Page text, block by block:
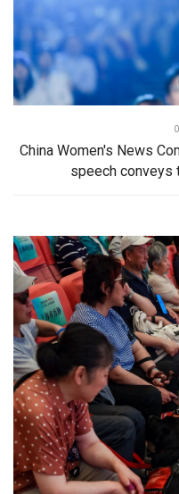
China Women's News
speech